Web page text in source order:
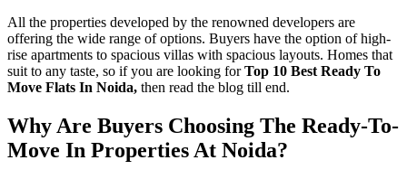
All the properties developed by the renowned developers are
offering the wide range of options. Buyers have the option of high-
rise apartments to spacious villas with spacious layouts. Homes that
suit to any taste, so if you are looking forTop 10 Best Ready To
Move Flats In Noida, then read the blog till end.
Why Are Buyers Choosing The Ready-To-
Move In Properties At Noida?